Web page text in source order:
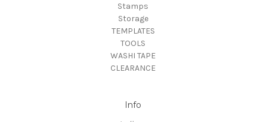
Stamps
Storage
TEMPLATES
TOOLS
WASHI TAPE
CLEARANCE
Info